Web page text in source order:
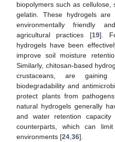
biopolymers such as
gelatin. These hydrogels are
environmentally friendly
agricultural practices [19].
hydrogels have been
improve soil moisture
Similarly, chitosan-based
crustaceans, are
biodegradability and
protect plants from
natural hydrogels generally
and water retention
counterparts, which can
environments [24 ,36].